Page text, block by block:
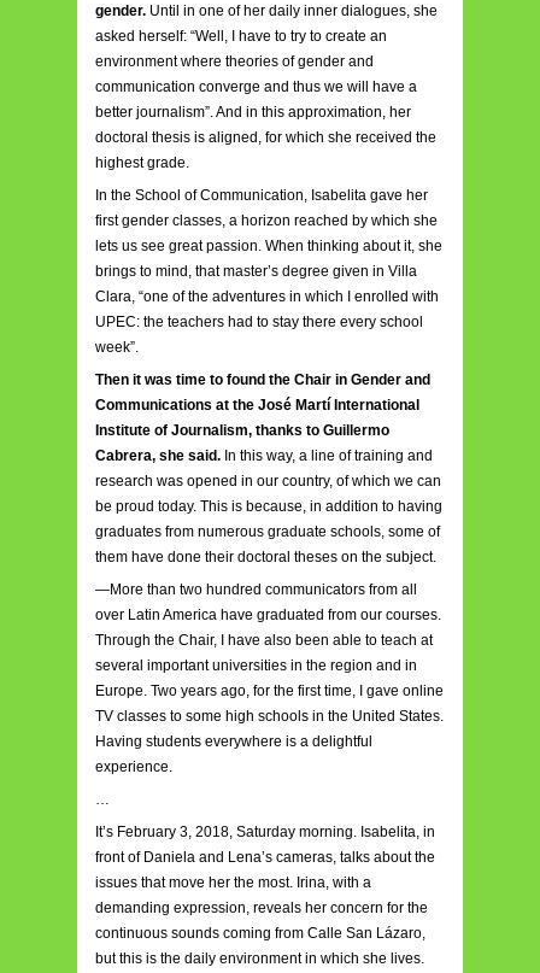
gender. Until in one of her daily inner dialogues, she
asked herself: “Well, I have to try to create an
environment where theories of gender and
communication converge and thus we will have a
better journalism”. And in this approximation, her
doctoral thesis is aligned, for which she received the
highest grade.
In the School of Communication, Isabelita gave her
first gender classes, a horizon reached by which she
lets us see great passion. When thinking about it, she
brings to mind, that master’s degree given in Villa
Clara, “one of the adventures in which I enrolled with
UPEC: the teachers had to stay there every school
week”.
Then it was time to found the Chair in Gender and
Communications at the José Martí International
Institute of Journalism, thanks to Guillermo
Cabrera, she said. In this way, a line of training and
research was opened in our country, of which we can
be proud today. This is because, in addition to having
graduates from numerous graduate schools, some of
them have done their doctoral theses on the subject.
—More than two hundred communicators from all
over Latin America have graduated from our courses.
Through the Chair, I have also been able to teach at
several important universities in the region and in
Europe. Two years ago, for the first time, I gave online
TV classes to some high schools in the United States.
Having students everywhere is a delightful
experience.
It’s February 3, 2018, Saturday morning. Isabelita, in
front of Daniela and Lena’s cameras, talks about the
issues that move her the most. Irina, with a
demanding expression, reveals her concern for the
continuous sounds coming from Calle San Lázaro,
but this is the daily environment in which she lives.